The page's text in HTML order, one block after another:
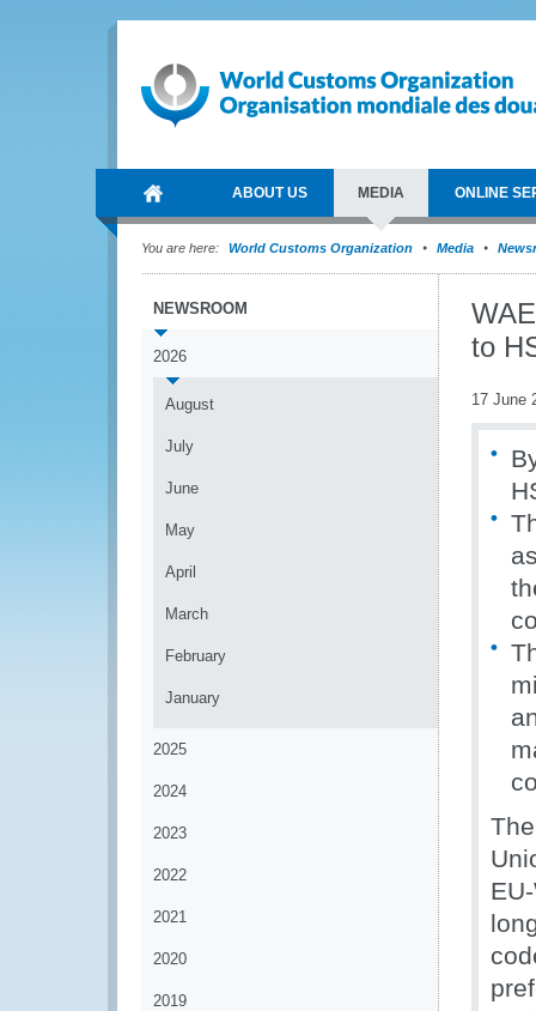
ABOUT US MEDIA ONLINE
You are here: World Customs Organization Media
NEWSROOM
2026
August
July
June
May
April
March
February
January
2025
2024
2023
2022
2021
2020
2019
to
17 June